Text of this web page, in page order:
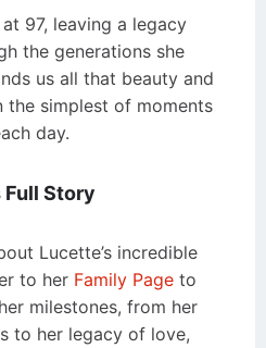
97, leaving a legacy
the generations she
us all that beauty and
the simplest of moments
day.
Full Story
Lucette’s incredible
to her Family Page to
milestones, from her
to her legacy of love,